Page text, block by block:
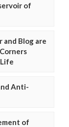
of
and Blog are
Anti-
of